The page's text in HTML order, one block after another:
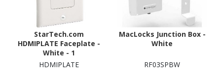
StarTech.com
HDMIPLATE Faceplate -
White - 1
HDMIPLATE
MacLocks Junction Box -
White
RF03SPBW